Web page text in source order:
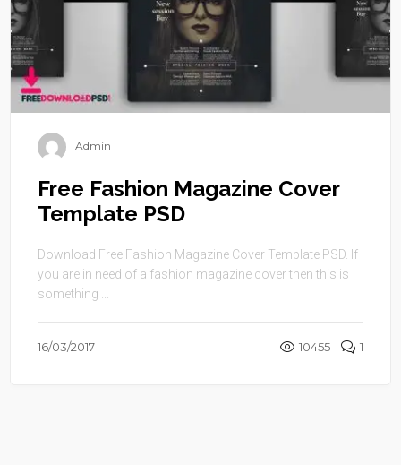
Admin
Free Fashion Magazine Cover
Template PSD
Download Free Fashion Magazine Cover Template PSD. If
you are in need of a fashion magazine cover then this is
something ...
16/03/2017 10455 1